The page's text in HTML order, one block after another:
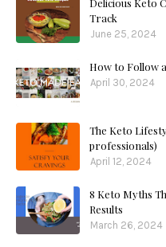
Delicious Keto
Track
June 25, 2024
How to Follow
April 30, 2024
The Keto
professionals)
April 12, 2024
8 Keto Myths
Results
March 26, 2024